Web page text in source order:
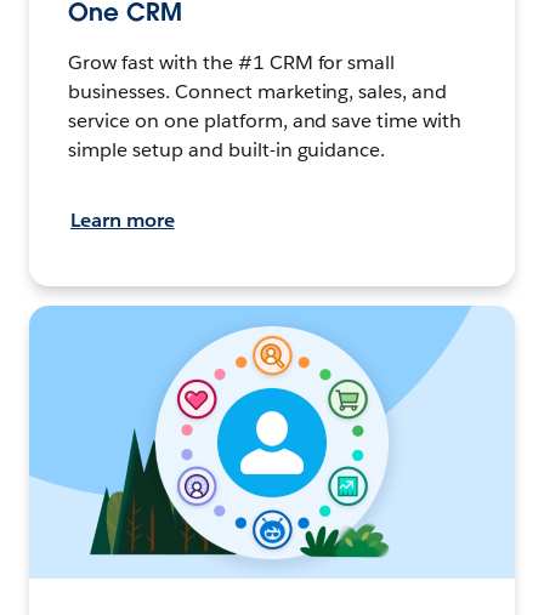
One CRM
Grow fast with the #1 CRM for small
businesses. Connect marketing, sales, and
service on one platform, and save time with
simple setup and built-in guidance.
Learn more